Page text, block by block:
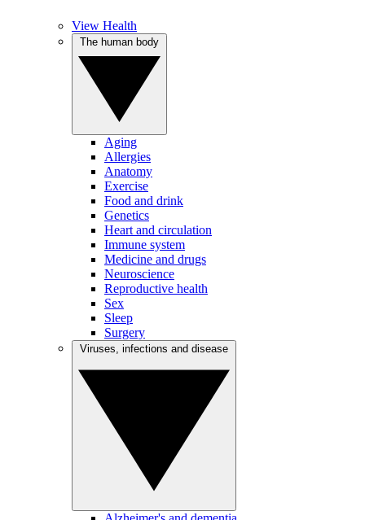
View Health
Aging
Allergies
Anatomy
Exercise
Food and drink
Genetics
Heart and circulation
Immune system
Medicine and drugs
Neuroscience
Reproductive health
Sex
Sleep
Surgery